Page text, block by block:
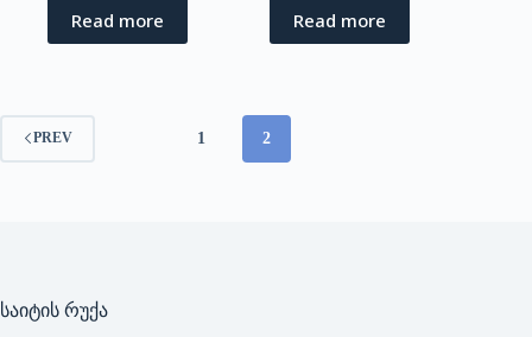
Read more Read more
PREV 1 2
საიტის რუქა